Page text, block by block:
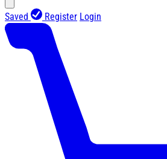
Saved Register Login